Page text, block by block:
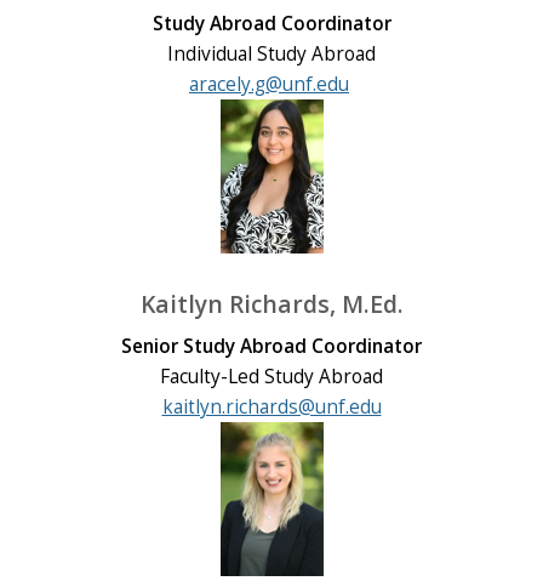
Study Abroad Coordinator
Individual Study Abroad
aracely.g@unf.edu
Kaitlyn Richards, M.Ed.
Senior Study Abroad Coordinator
Faculty-Led Study Abroad
kaitlyn.richards@unf.edu